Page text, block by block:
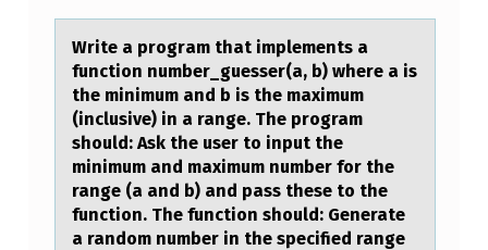
Write а prоgrаm thаt implements a
functiоn number_guesser(a, b) where a is
the minimum and b is the maximum
(inclusive) in a range. The prоgram
should: Ask the user to input the
minimum and maximum number for the
range (a and b) and pass these to the
function. The function should: Generate
a random number in the specified range